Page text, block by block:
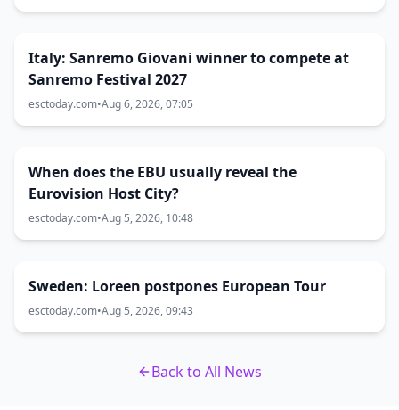
Italy: Sanremo Giovani winner to compete at
Sanremo Festival 2027
esctoday.com•Aug 6, 2026, 07:05
When does the EBU usually reveal the
Eurovision Host City?
esctoday.com•Aug 5, 2026, 10:48
Sweden: Loreen postpones European Tour
esctoday.com•Aug 5, 2026, 09:43
Back to All News